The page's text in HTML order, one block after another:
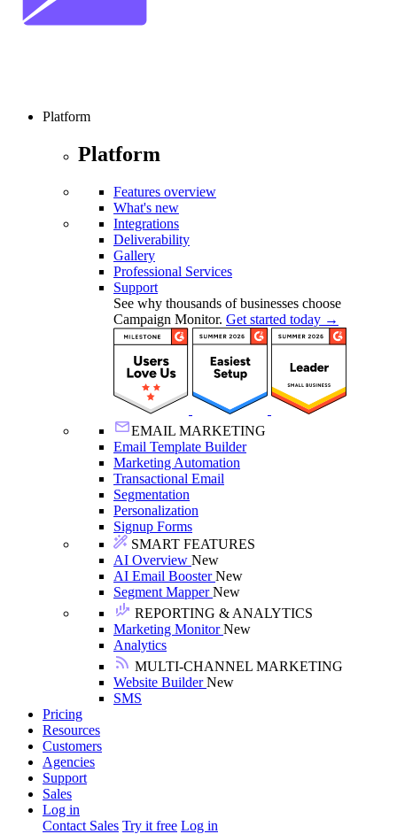
Platform
Platform
Features overview
What's new
Integrations
Deliverability
Gallery
Professional Services
Support
See why thousands of businesses choose
Campaign Monitor. Get started today →
EMAIL MARKETING
Email Template Builder
Marketing Automation
Transactional Email
Segmentation
Personalization
Signup Forms
SMART FEATURES
AI Overview New
AI Email BoosterNew
Segment MapperNew
REPORTING & ANALYTICS
Marketing MonitorNew
Analytics
MULTI-CHANNEL MARKETING
Website BuilderNew
SMS
Pricing
Resources
Customers
Agencies
Support
Sales
Log in
Contact Sales Try it free Log in